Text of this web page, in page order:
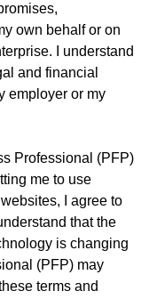
own behalf or on
I understand
and financial
employer or my
Professional (PFP)
me to use
I agree to
that the
is changing
(PFP) may
terms and